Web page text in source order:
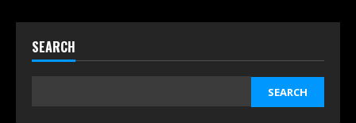
SEARCH
SEARCH